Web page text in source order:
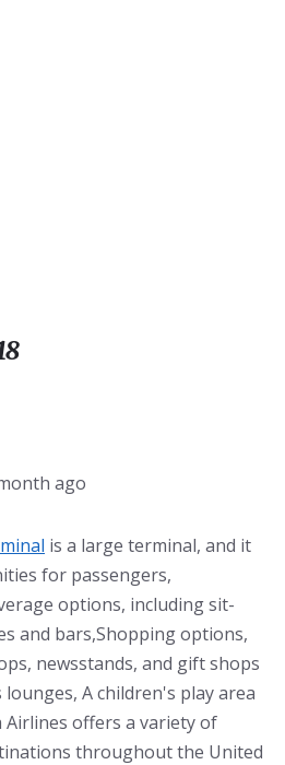
ago
is a large terminal, and it
for passengers,
options, including sit-
and bars,Shopping options,
newsstands, and gift shops
lounges, A children's play area
Airlines offers a variety of
throughout the United